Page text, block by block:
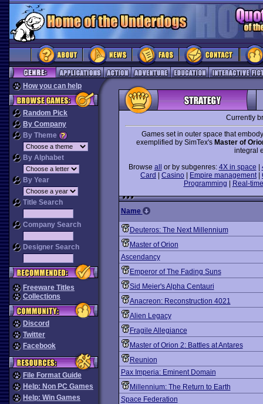
How you can help
Random Pick
By Company
By Theme
By Alphabet
By Year
Title Search
Company Search
Designer Search
Freeware Titles
Collections
Discord
Twitter
Facebook
File Format Guide
Help: Non PC Games
Help: Win Games
Currently
Games set in outer space that
exemplified by SimTex's Master of
integral
Browse all or by subgenres: 4X in space
Card
Casino Empire management|
Programming
Real-
Name
Deuteros: The Next Millennium
Master of Orion
Ascendancy
Emperor of The Fading Suns
Sid Meier's Alpha Centauri
Anacreon: Reconstruction 4021
Alien Legacy
Fragile Allegiance
Master of Orion 2: Battles at Antares
Reunion
Pax Imperia: Eminent Domain
Millennium: The Return to Earth
Space Federation